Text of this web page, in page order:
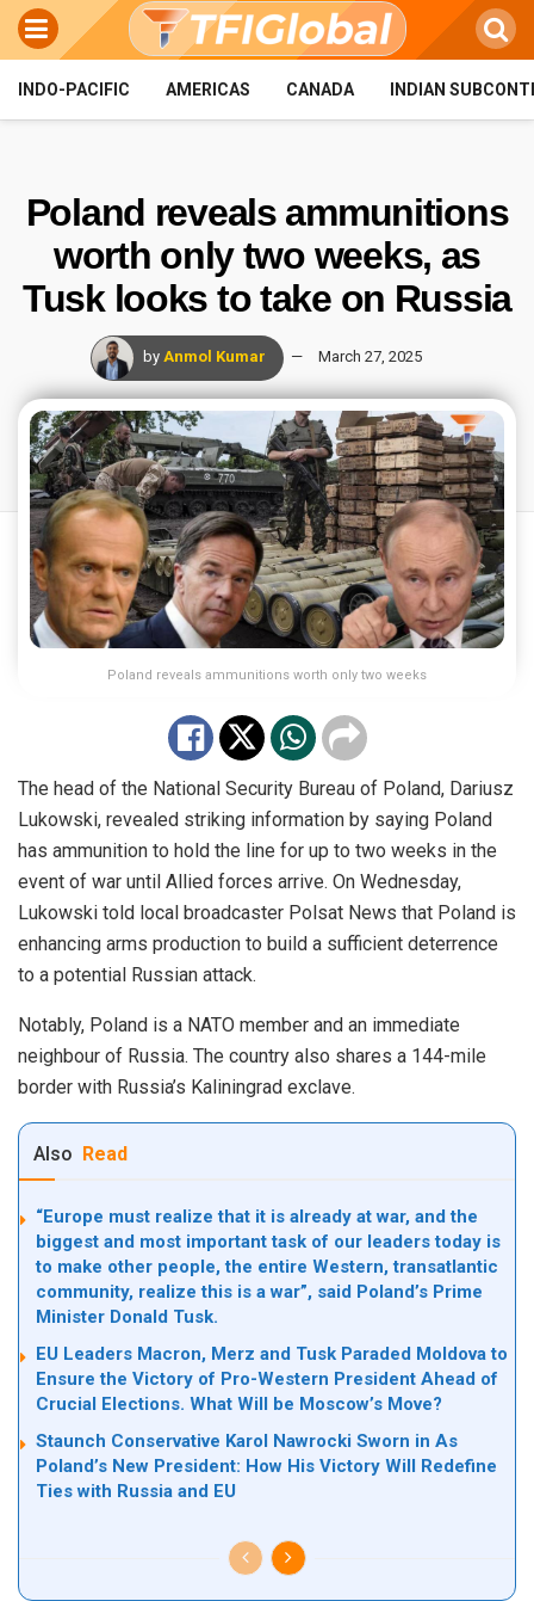
INDO-PACIFIC AMERICAS CANADA INDIAN
Poland reveals ammunitions
worth only two weeks, as
Tusk looks to take on Russia
by Anmol Kumar March 27, 2025
Poland reveals ammunitions worth only two weeks
The head of the National Security Bureau of Poland, Dariusz
Lukowski, revealed striking information by saying Poland
has ammunition to hold the line for up to two weeks in the
event of war until Allied forces arrive. On Wednesday,
Lukowski told local broadcaster Polsat News that Poland is
enhancing arms production to build a sufficient deterrence
to a potential Russian attack.
Notably, Poland is a NATO member and an immediate
neighbour of Russia. The country also shares a 144-mile
border with Russia’s Kaliningrad exclave.
Also Read
“Europe must realize that it is already at war, and the
biggest and most important task of our leaders today is
to make other people, the entire Western, transatlantic
community, realize this is a war”, said Poland’s Prime
Minister Donald Tusk.
EU Leaders Macron, Merz and Tusk Paraded Moldova to
Ensure the Victory of Pro-Western President Ahead of
Crucial Elections. What Will be Moscow’s Move?
Staunch Conservative Karol Nawrocki Sworn in As
Poland’s New President: How His Victory Will Redefine
Ties with Russia and EU